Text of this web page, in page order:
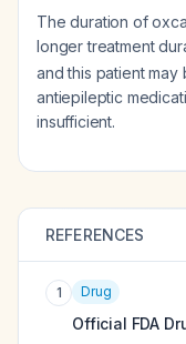
The duration of
longer treatment
and this patient may
antiepileptic
insufficient.
REFERENCES
1 Drug
Official FDA